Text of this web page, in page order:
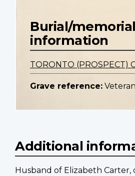
Burial/memorial
information
TORONTO (PROSPECT)
Grave reference:
Additional
Husband of Elizabeth Carter,